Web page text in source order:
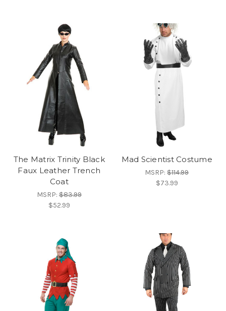
The Matrix Trinity Black
Faux Leather Trench
Coat
MSRP:$83.99
$52.99
Mad Scientist Costume
MSRP:$114.99
$73.99